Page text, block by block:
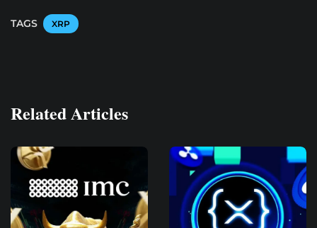
TAGS XRP
Related Articles